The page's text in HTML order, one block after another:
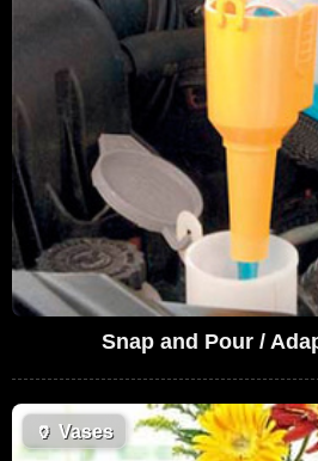
Snap and Pour /
🏺 Vases